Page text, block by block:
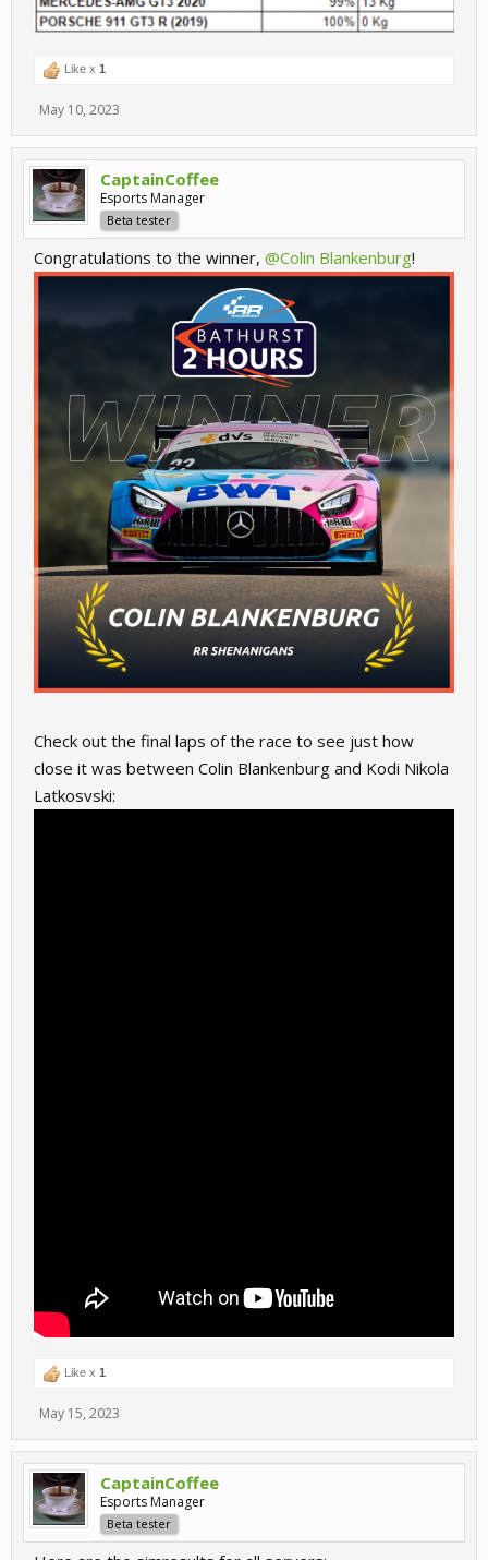
Like x 1
May 10, 2023
CaptainCoffee
Esports Manager
Beta tester
Congratulations to the winner, @Colin Blankenburg!
Check out the final laps of the race to see just how
close it was between Colin Blankenburg and Kodi Nikola
Latkosvski:
Like x 1
May 15, 2023
CaptainCoffee
Esports Manager
Beta tester